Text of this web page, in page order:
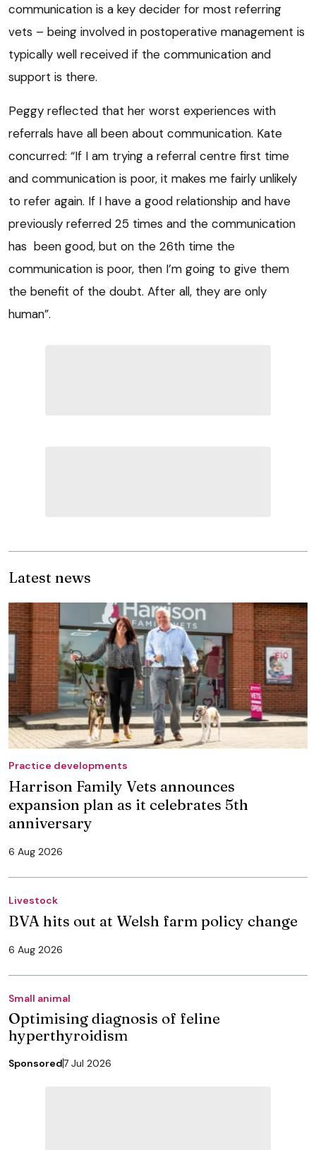
communication is a key decider for most referring
vets – being involved in postoperative management is
typically well received if the communication and
support is there.
Peggy reflected that her worst experiences with
referrals have all been about communication. Kate
concurred: “If I am trying a referral centre first time
and communication is poor, it makes me fairly unlikely
to refer again. If I have a good relationship and have
previously referred 25 times and the communication
has been good, but on the 26th time the
communication is poor, then I’m going to give them
the benefit of the doubt. After all, they are only
human”.
Latest news
Practice developments
Harrison Family Vets announces
expansion plan as it celebrates 5th
anniversary
6 Aug 2026
Livestock
BVA hits out at Welsh farm policy change
6 Aug 2026
Small animal
Optimising diagnosis of feline
hyperthyroidism
Sponsored7 Jul 2026